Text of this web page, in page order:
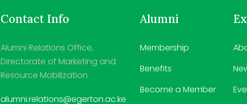
Contact Info
Alumni Relations Office,
Directorate of Marketing and
Resource Mobilization
alumni.relations@egerton.ac.ke
Alumni
Membership
Benefits
Become a Member